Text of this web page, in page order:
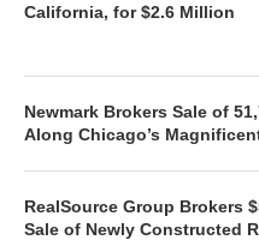
California, for $2.6 Million
Newmark Brokers Sale of
Along Chicago’s
RealSource Group Brokers
Sale of Newly Constructed